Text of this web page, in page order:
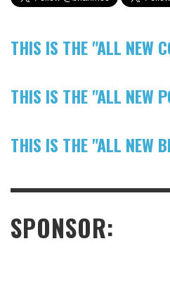
THIS IS THE "ALL NEW
THIS IS THE "ALL NEW
THIS IS THE "ALL NEW
SPONSOR: